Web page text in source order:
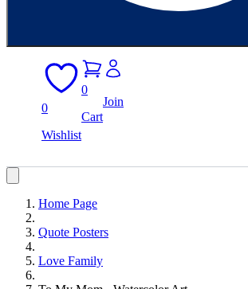
0
Wishlist
0
Cart
Join
Home Page
Quote Posters
Love Family